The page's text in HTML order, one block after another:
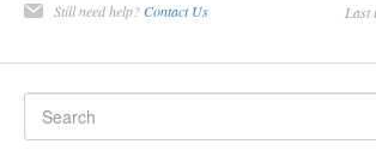
Still need help? Contact Us Last